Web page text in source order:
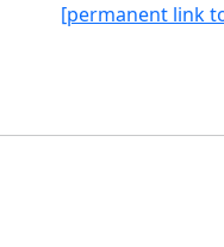
[permanent link